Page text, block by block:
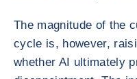
The magnitude of the
cycle is, however,
whether AI ultimately